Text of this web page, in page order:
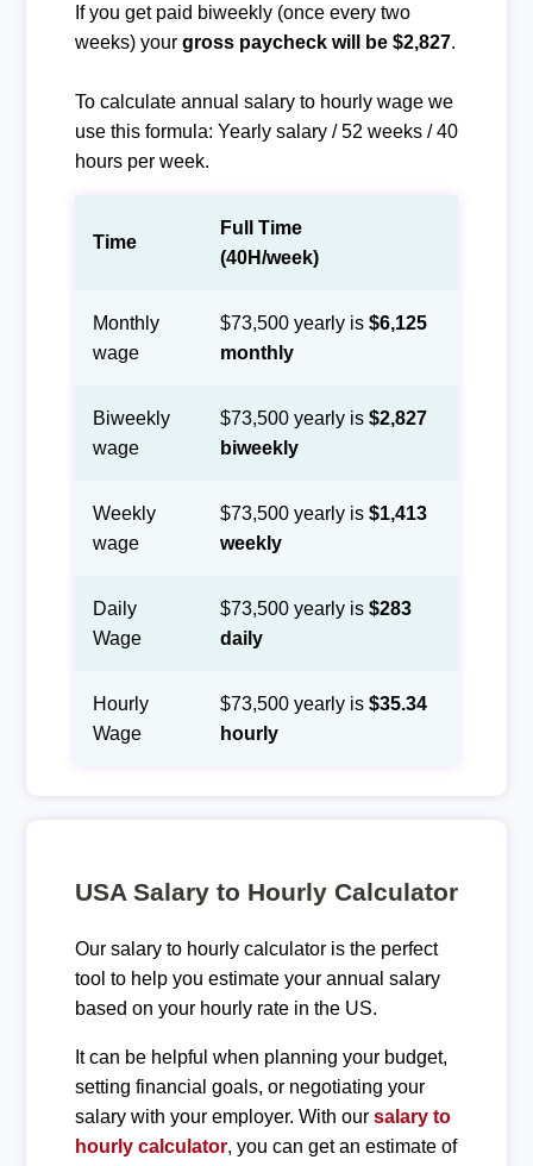
If you get paid biweekly (once every two
weeks) your gross paycheck will be $2,827.
To calculate annual salary to hourly wage we
use this formula: Yearly salary / 52 weeks / 40
hours per week.
Time
Full Time
(40H/week)
Monthly
wage
$73,500 yearly is $6,125
monthly
Biweekly
wage
$73,500 yearly is $2,827
biweekly
Weekly
wage
$73,500 yearly is $1,413
weekly
Daily
Wage
$73,500 yearly is $283
daily
Hourly
Wage
$73,500 yearly is $35.34
hourly
USA Salary to Hourly Calculator
Our salary to hourly calculator is the perfect
tool to help you estimate your annual salary
based on your hourly rate in the US.
It can be helpful when planning your budget,
setting financial goals, or negotiating your
salary with your employer. With our salary to
hourly calculator, you can get an estimate of